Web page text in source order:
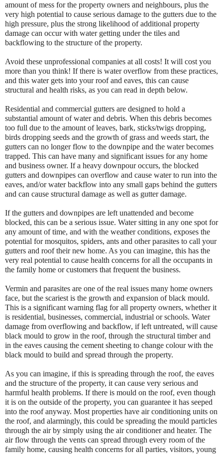
amount of mess for the property owners and neighbours, plus the
very high potential to cause serious damage to the gutters due to the
high pressure, plus the strong likelihood of additional property
damage can occur with water getting under the tiles and
backflowing to the structure of the property.
Avoid these unprofessional companies at all costs! It will cost you
more than you think! If there is water overflow from these practices,
and this water gets into your roof and eaves, this can cause
structural and health risks, as you can read in depth below.
Residential and commercial gutters are designed to hold a
substantial amount of water and debris. When this debris becomes
too full due to the amount of leaves, bark, sticks/twigs dropping,
birds dropping seeds and the growth of grass and weeds start, the
gutters can no longer flow to the downpipe and the water becomes
trapped. This can have many and significant issues for any home
and business owner. If a heavy downpour occurs, the blocked
gutters and downpipes can overflow and cause water to run into the
eaves, and/or water backflow into any small gaps behind the gutters
and can cause structural damage as well as gutter damage.
If the gutters and downpipes are left unattended and become
blocked, this can be a serious issue. Water sitting in any one spot for
any amount of time, and with the weather conditions, exposes the
potential for mosquitos, spiders, ants and other parasites to call your
gutters and roof their new home. As you can imagine, this has the
very real potential to cause health concerns for all the occupants in
the family home or customers that frequent the business.
Vermin and parasites are one of the real issues many home owners
face, but the scariest is the growth and expansion of black mould.
This is a significant warning flag for all property owners, whether it
is residential, businesses, commercial, industrial or schools. Water
damage from overflowing and backflow, if left untreated, will cause
black mould to grow in the roof, through the structural timber and
in the eaves causing the cement sheeting to change colour with the
black mould to build and spread through the property.
As you can imagine, if this is spreading through the roof, the eaves
and the structure of the property, it can cause very serious and
harmful health problems. If there is mould on the roof, even though
it is on the outside of the property, you can guarantee it has seeped
into the roof anyway. Most properties have air conditioning units on
the roof, and alarmingly, this could be spreading the mould particles
through the air by simply using the air conditioner and heater. The
air flow through the vents can spread through every room of the
family home, causing health concerns for all parties, visitors, young